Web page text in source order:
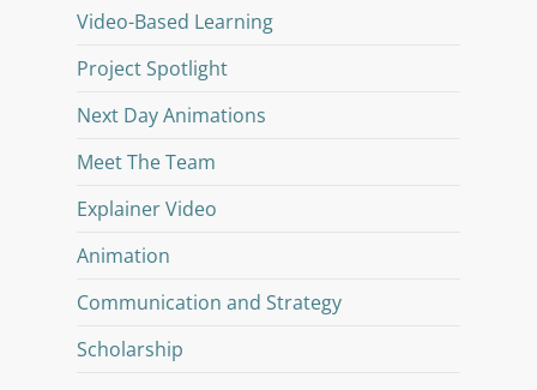
Video-Based Learning
Project Spotlight
Next Day Animations
Meet The Team
Explainer Video
Animation
Communication and Strategy
Scholarship